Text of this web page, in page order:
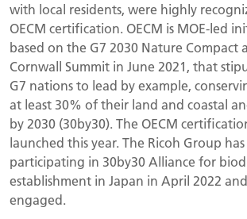
with local residents, were highly
OECM certification. OECM is MOE-led
based on the G7 2030 Nature Compact
Cornwall Summit in June 2021, that
G7 nations to lead by example,
at least 30% of their land and coastal
by 2030 (30by30). The OECM
launched this year. The Ricoh Group
participating in 30by30 Alliance for
establishment in Japan in April 2022
engaged.